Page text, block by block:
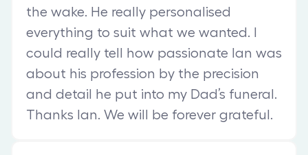
the wake. He really personalised
everything to suit what we wanted. I
could really tell how passionate Ian was
about his profession by the precision
and detail he put into my Dad’s funeral.
Thanks Ian. We will be forever grateful.